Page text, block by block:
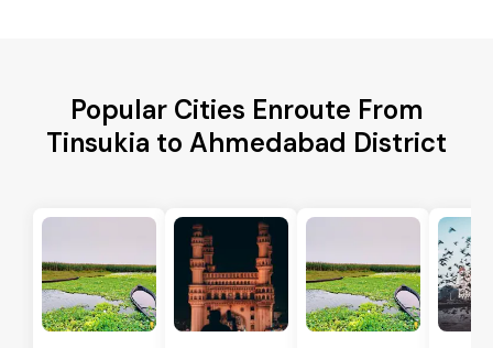
Popular Cities Enroute From
Tinsukia to Ahmedabad District